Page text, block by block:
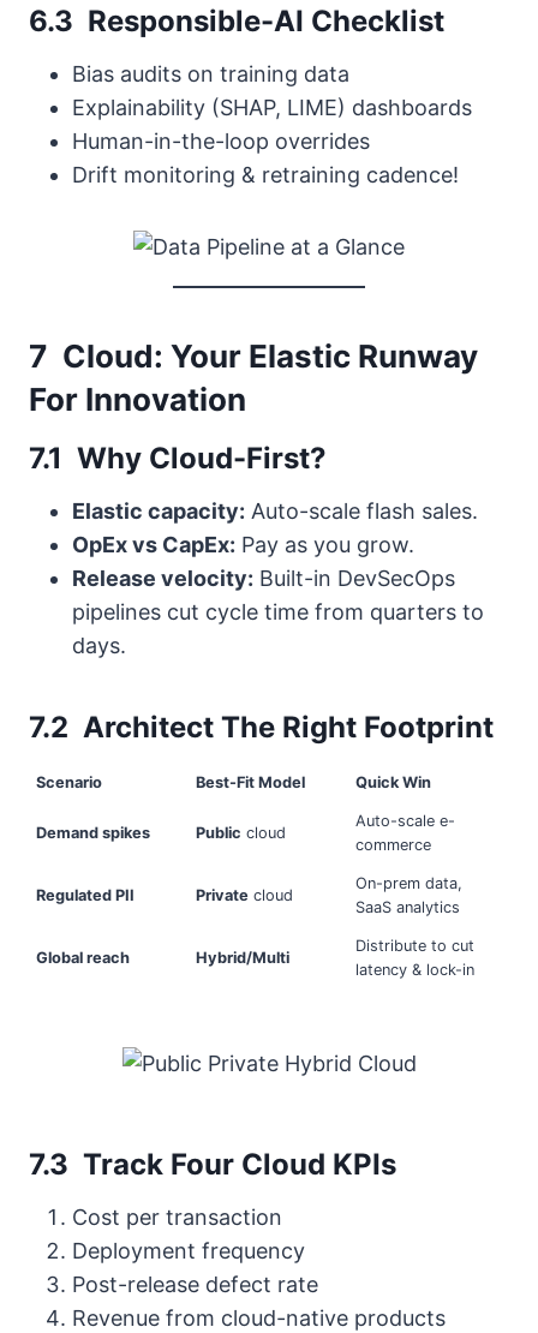
6.3 Responsible-AI Checklist
Bias audits on training data
Explainability (SHAP, LIME) dashboards
Human-in-the-loop overrides
Drift monitoring & retraining cadence!
7 Cloud: Your Elastic Runway
For Innovation
7.1 Why Cloud-First?
Elastic capacity: Auto-scale flash sales.
OpEx vs CapEx: Pay as you grow.
Release velocity: Built-in DevSecOps
pipelines cut cycle time from quarters to
days.
7.2 Architect The Right Footprint
Scenario Best-Fit Model Quick Win
Demand spikes Public cloud
Auto-scale e-
commerce
Regulated PII Private cloud
On-prem data,
SaaS analytics
Global reach Hybrid/Multi
Distribute to cut
latency & lock-in
7.3 Track Four Cloud KPIs
Cost per transaction
Deployment frequency
Post-release defect rate
Revenue from cloud-native products